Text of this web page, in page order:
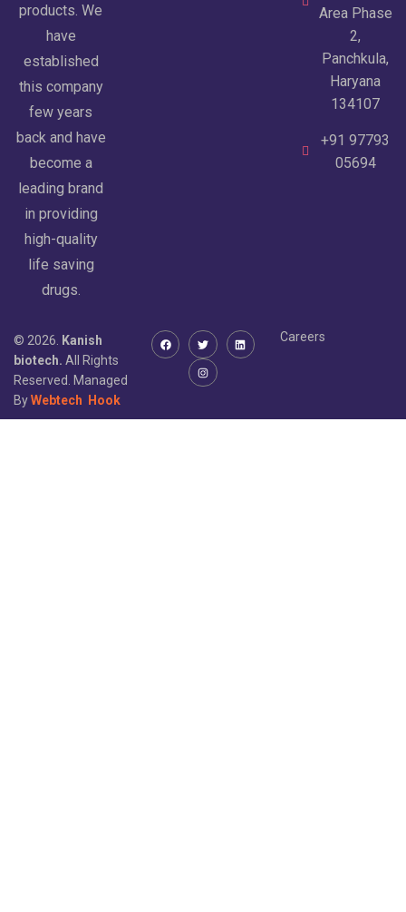
products. We
have
established
this company
few years
back and have
become a
leading brand
in providing
high-quality
life saving
drugs.
Area Phase
2,
Panchkula,
Haryana
134107
+91 97793
05694
© 2026.
Kanish
biotech. All Rights
Reserved. Managed
ByWebtech Hook
Careers